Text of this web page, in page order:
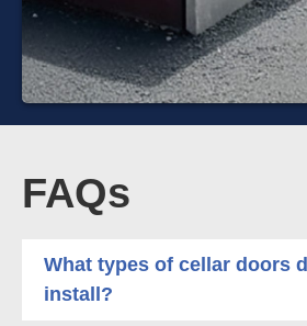
FAQs
What types of cellar doors
install?